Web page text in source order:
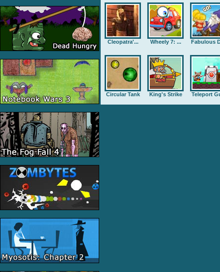
Cleopatra'... Wheely 7: ... Fabulous
Circular Tank King's Strike Teleport